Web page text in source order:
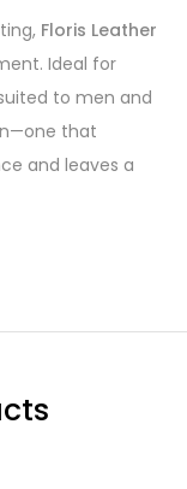
Floris Leather
Ideal for
to men and
that
and leaves a